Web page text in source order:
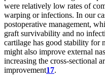
were relatively low rates of
warping or infections. In our
postoperative management,
graft survivability and no
cartilage has good stability for
might also improve external
increasing the cross-sectional
improvement17.